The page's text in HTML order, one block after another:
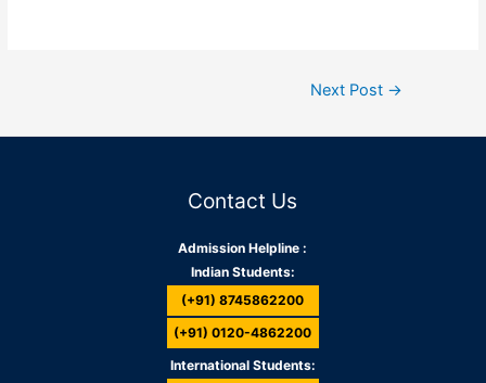
Next Post →
Contact Us
Admission Helpline :
Indian Students:
(+91) 8745862200
(+91) 0120-4862200
International Students: